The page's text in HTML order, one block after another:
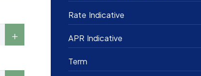
Rate Indicative
APR Indicative
Term